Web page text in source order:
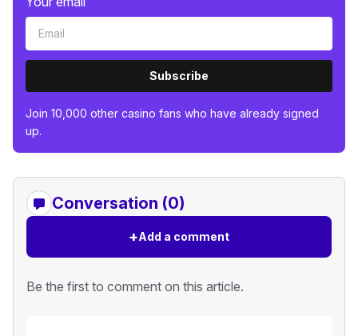
Subscribe
Join 10,000 other casino fans who have already signed
up.
Conversation (0)
+Add a comment
Be the first to comment on this article.